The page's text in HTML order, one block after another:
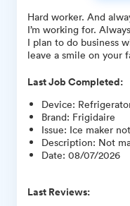
Hard worker. And
I’m working for.
I plan to do business
leave a smile on your
Last Job Completed:
Device:
Brand: Frigidaire
Issue: Ice maker
Description: Not
Date: 08/07/2026
Last Reviews: